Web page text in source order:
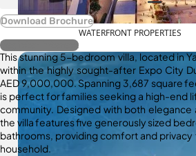
WATERFRONT PROPERTIES
Download Brochure
Register Interest
This stunning 5-bedroom villa, located in
within the highly sought-after Expo City
AED 9,000,000. Spanning 3,687 square
is perfect for families seeking a high-end
community. Designed with both elegance
the villa features five generously sized
bathrooms, providing comfort and
household.